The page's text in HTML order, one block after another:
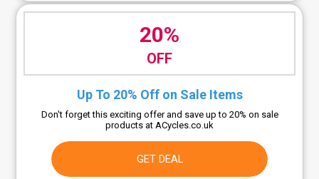
20%
OFF
Up To 20% Off on Sale Items
Don't forget this exciting offer and save up to 20% on sale
products at ACycles.co.uk
GET DEAL